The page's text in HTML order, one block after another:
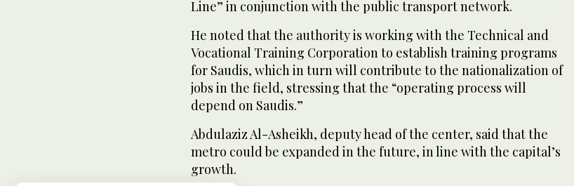
Line” in conjunction with the public transport network.
He noted that the authority is working with the Technical and
Vocational Training Corporation to establish training programs
for Saudis, which in turn will contribute to the nationalization of
jobs in the field, stressing that the “operating process will
depend on Saudis.”
Abdulaziz Al-Asheikh, deputy head of the center, said that the
metro could be expanded in the future, in line with the capital’s
growth.